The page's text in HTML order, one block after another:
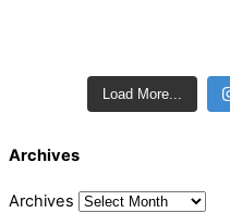
Load More...
Archives
Archives